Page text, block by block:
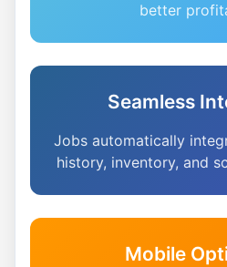
better
Seamless
Jobs automatically
history, inventory, and
Mobile